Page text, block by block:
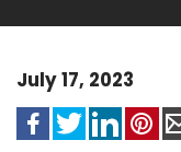
July 17, 2023